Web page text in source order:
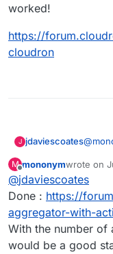
worked!
https://
cloudron
J jdaviescoates@
M
Offline
mononymwrote on
last edited
@jdaviescoates
Done : https://
aggregator-with-
With the number of
would be a good